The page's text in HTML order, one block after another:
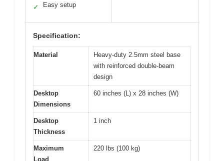
✓ Easy setup
Specification:
Material
Heavy-duty 2.5mm steel base
with reinforced double-beam
design
Desktop
Dimensions
60 inches (L) x 28 inches (W)
Desktop
Thickness
1 inch
Maximum
Load
220 lbs (100 kg)